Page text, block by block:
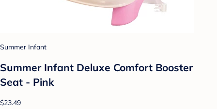
Summer Infant
Summer Infant Deluxe Comfort Booster
Seat - Pink
$23.49